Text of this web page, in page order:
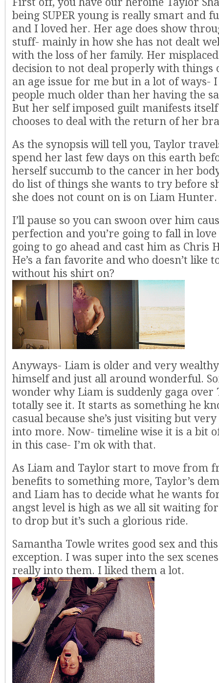
being SUPER young is really smart and
and I loved her. Her age does show
stuff- mainly in how she has not dealt
with the loss of her family. Her
decision to not deal properly with things
an age issue for me but in a lot of ways- I
people much older than her having the
But her self imposed guilt manifests
chooses to deal with the return of her
As the synopsis will tell you, Taylor
spend her last few days on this earth
herself succumb to the cancer in her
do list of things she wants to try before
she does not count on is on Liam Hunter.
I’ll pause so you can swoon over him
perfection and you’re going to fall in
going to go ahead and cast him as Chris
He’s a fan favorite and who doesn’t like
without his shirt on?
Anyways- Liam is older and very
himself and just all around wonderful.
wonder why Liam is suddenly gaga over
totally see it. It starts as something he
casual because she’s just visiting but
into more. Now- timeline wise it is a bit
in this case- I’m ok with that.
As Liam and Taylor start to move from
benefits to something more, Taylor’s
and Liam has to decide what he wants
angst level is high as we all sit waiting
to drop but it’s such a glorious ride.
Samantha Towle writes good sex and
exception. I was super into the sex
really into them. I liked them a lot.